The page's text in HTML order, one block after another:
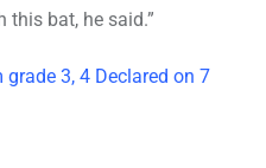
this bat, he said.”
grade 3, 4 Declared on 7